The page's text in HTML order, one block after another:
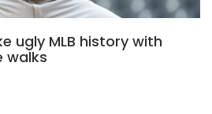
ugly MLB history with
walks